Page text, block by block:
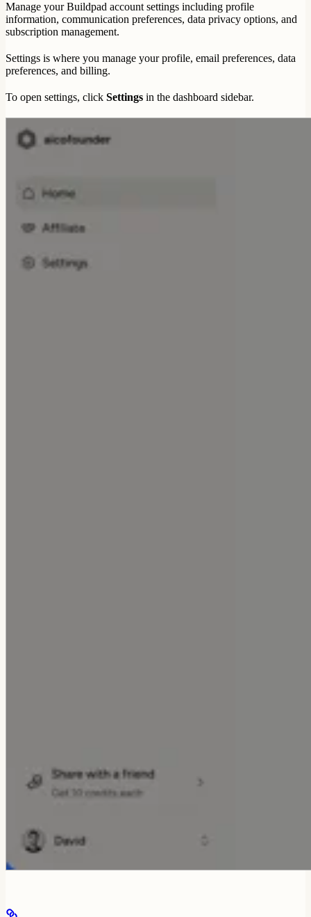
Manage your Buildpad account settings including profile
information, communication preferences, data privacy options, and
subscription management.
Settings is where you manage your profile, email preferences, data
preferences, and billing.
To open settings, click Settings in the dashboard sidebar.